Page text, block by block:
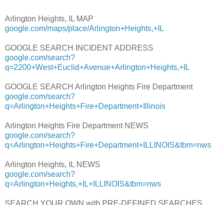
Arlington Heights, IL MAP
google.com/maps/place/Arlington+Heights,+IL
GOOGLE SEARCH INCIDENT ADDRESS
google.com/search?
q=2200+West+Euclid+Avenue+Arlington+Heights,+IL
GOOGLE SEARCH Arlington Heights Fire Department
google.com/search?
q=Arlington+Heights+Fire+Department+Illinois
Arlington Heights Fire Department NEWS
google.com/search?
q=Arlington+Heights+Fire+Department+ILLINOIS&tbm=nws
Arlington Heights, IL NEWS
google.com/search?
q=Arlington+Heights,+IL+ILLINOIS&tbm=nws
SEARCH YOUR OWN with PRE-DEFINED SEARCHES